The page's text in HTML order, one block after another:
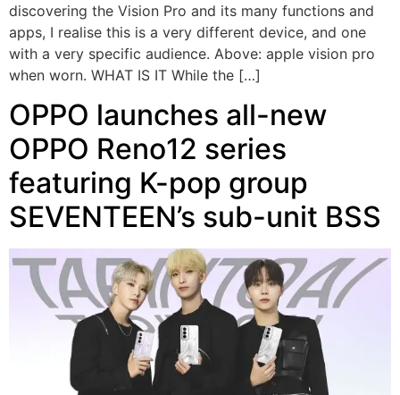
discovering the Vision Pro and its many functions and
apps, I realise this is a very different device, and one
with a very specific audience. Above: apple vision pro
when worn. WHAT IS IT While the […]
OPPO launches all-new
OPPO Reno12 series
featuring K-pop group
SEVENTEEN’s sub-unit BSS